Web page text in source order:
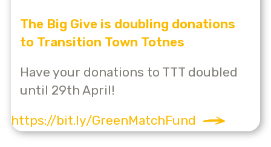
The Big Give is doubling donations
to Transition Town Totnes
Have your donations to TTT doubled
until 29th April!
https://bit.ly/GreenMatchFund